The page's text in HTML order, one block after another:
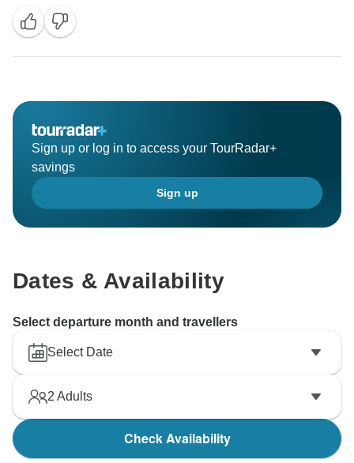
Sign up or log in to access your TourRadar+
savings
Sign up
Dates & Availability
Select departure month and travellers
Select Date
2 Adults
Check Availability